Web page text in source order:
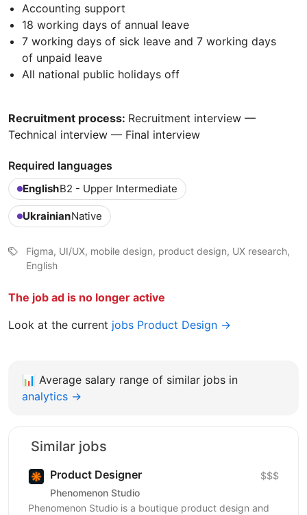
Accounting support
18 working days of annual leave
7 working days of sick leave and 7 working days
of unpaid leave
All national public holidays off
Recruitment process: Recruitment interview —
Technical interview — Final interview
Required languages
EnglishB2 - Upper Intermediate
UkrainianNative
Figma, UI/UX, mobile design, product design, UX research,
English
The job ad is no longer active
Look at the current jobs Product Design →
📊 Average salary range of similar jobs in
analytics →
Similar jobs
Product Designer
Phenomenon Studio
$$$
Phenomenon Studio is a boutique product design and